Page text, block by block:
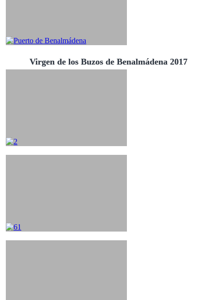
Virgen de los Buzos de Benalmádena 2017